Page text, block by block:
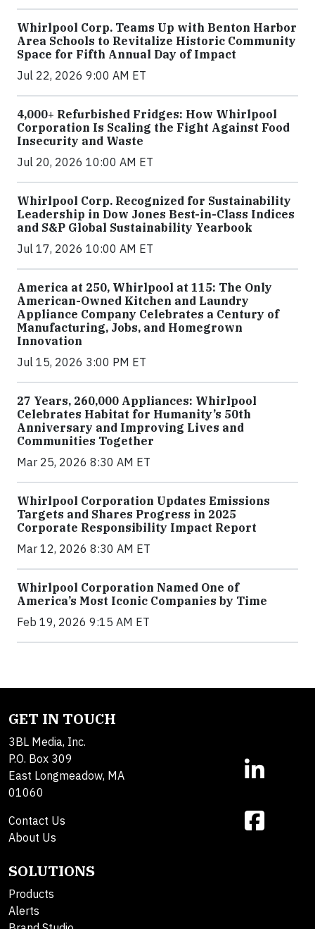
Whirlpool Corp. Teams Up with Benton Harbor
Area Schools to Revitalize Historic Community
Space for Fifth Annual Day of Impact
Jul 22, 2026 9:00 AM ET
4,000+ Refurbished Fridges: How Whirlpool
Corporation Is Scaling the Fight Against Food
Insecurity and Waste
Jul 20, 2026 10:00 AM ET
Whirlpool Corp. Recognized for Sustainability
Leadership in Dow Jones Best-in-Class Indices
and S&P Global Sustainability Yearbook
Jul 17, 2026 10:00 AM ET
America at 250, Whirlpool at 115: The Only
American-Owned Kitchen and Laundry
Appliance Company Celebrates a Century of
Manufacturing, Jobs, and Homegrown
Innovation
Jul 15, 2026 3:00 PM ET
27 Years, 260,000 Appliances: Whirlpool
Celebrates Habitat for Humanity’s 50th
Anniversary and Improving Lives and
Communities Together
Mar 25, 2026 8:30 AM ET
Whirlpool Corporation Updates Emissions
Targets and Shares Progress in 2025
Corporate Responsibility Impact Report
Mar 12, 2026 8:30 AM ET
Whirlpool Corporation Named One of
America’s Most Iconic Companies by Time
Feb 19, 2026 9:15 AM ET
GET IN TOUCH
3BL Media, Inc.
P.O. Box 309
East Longmeadow, MA
01060
Contact Us
About Us
SOLUTIONS
Products
Alerts